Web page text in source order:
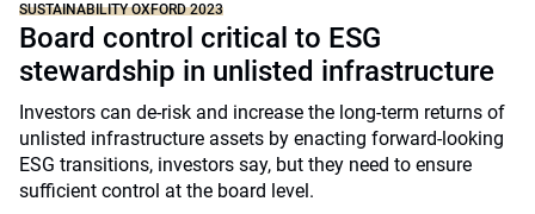
SUSTAINABILITY OXFORD 2023
Board control critical to ESG
stewardship in unlisted infrastructure
Investors can de-risk and increase the long-term returns of
unlisted infrastructure assets by enacting forward-looking
ESG transitions, investors say, but they need to ensure
sufficient control at the board level.